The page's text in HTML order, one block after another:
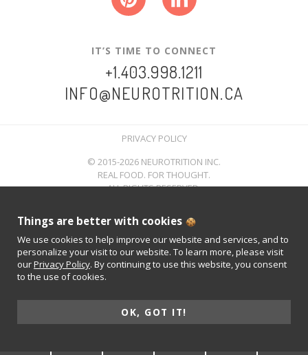
IT’S TIME TO CONNECT
+1.403.998.1211
INFO@NEUROTRITION.CA
PRIVACY POLICY
© 2015-2026 NEUROTRITION INC.
REAL FOOD. FOR THOUGHT.
ALL RIGHTS RESERVED.
Things are better with cookies
We use cookies to help improve our website and services, and to
personalize your visit to our website. To learn more, please visit
ourPrivacy Policy. By continuing to use this website, you consent
to the use of cookies.
OK, GOT IT!